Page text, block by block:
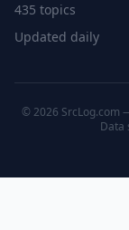
435 topics
Updated daily
© 2026 SrcLog.com
Data